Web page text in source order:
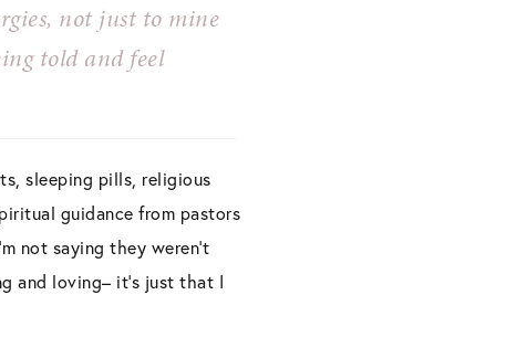
not just to mine
told andfeel
sleeping pills, religious
guidance from pastors
not saying they weren’t
and loving– it’s just that I